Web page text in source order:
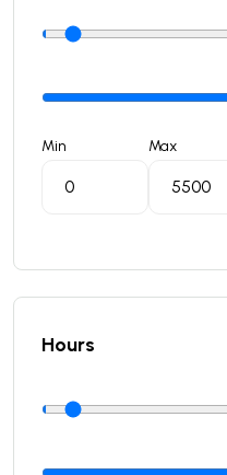
Min Max
Hours